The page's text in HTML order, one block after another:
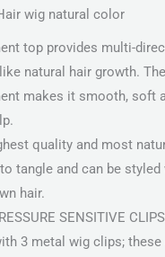
wig natural color
top provides multi-
natural hair growth.
makes it smooth, soft
quality and most
tangle and can be
hair.
SENSITIVE
3 metal wig clips;